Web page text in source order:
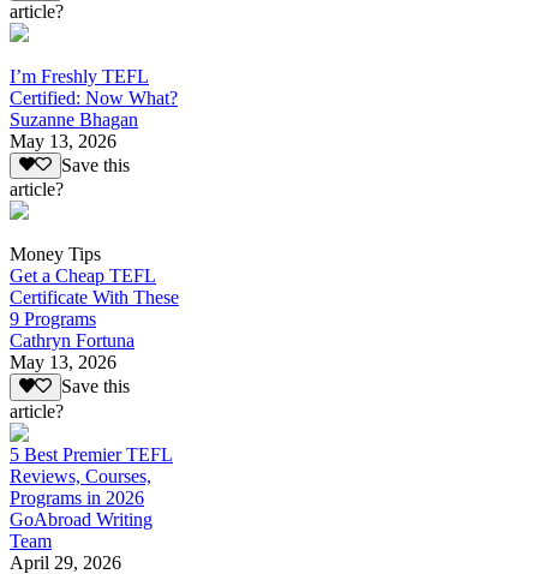
article?
I’m Freshly TEFL
Certified: Now What?
Suzanne Bhagan
May 13, 2026
Save this
article?
Money Tips
Get a Cheap TEFL
Certificate With These
9 Programs
Cathryn Fortuna
May 13, 2026
Save this
article?
5 Best Premier TEFL
Reviews, Courses,
Programs in 2026
GoAbroad Writing
Team
April 29, 2026